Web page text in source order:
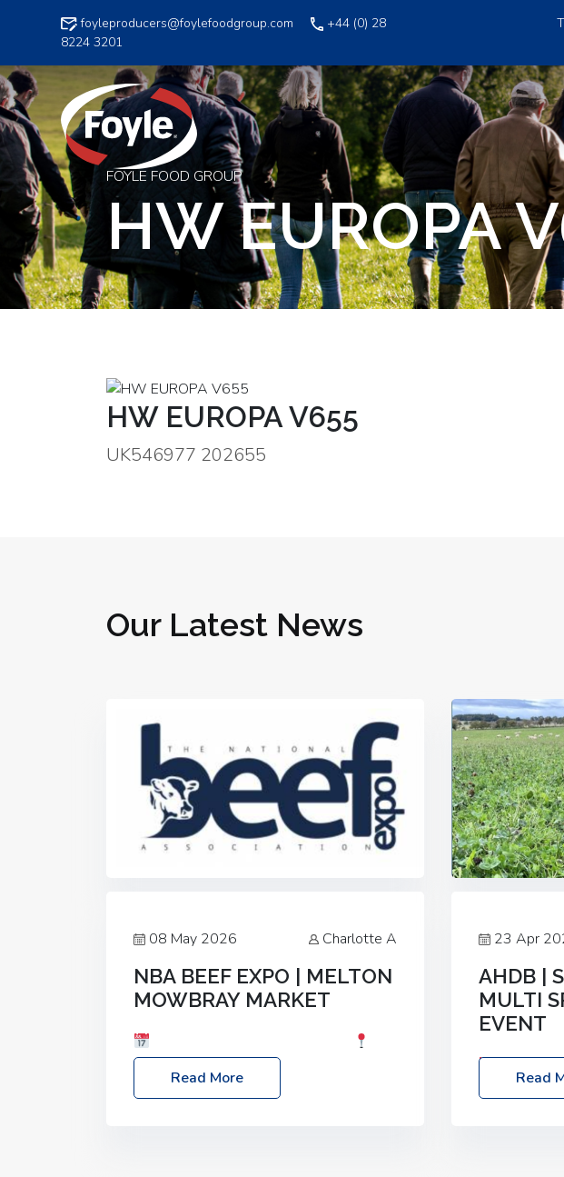
foyleproducers@foylefoodgroup.com
+44 (0) 28
8224 3201
FOYLE FOOD GROUP
HW EUROPA
HW EUROPA V655
UK546977 202655
Our Latest News
08 May 2026 Charlotte A
NBA BEEF EXPO | MELTON
MOWBRAY MARKET
Location: Melton Mowbray Market, LE13
1JY Event Link: NBA Beef Expo
Read More
23 Apr
AHDB |
MULTI
EVENT
Date:
10:00am –
Read